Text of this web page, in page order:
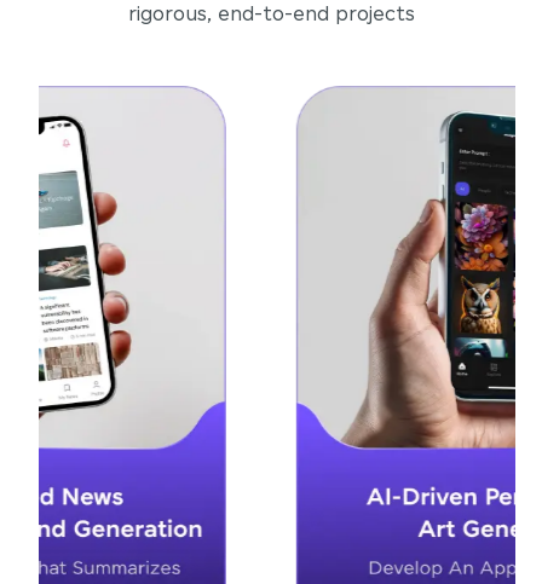
rigorous, end-to-end projects